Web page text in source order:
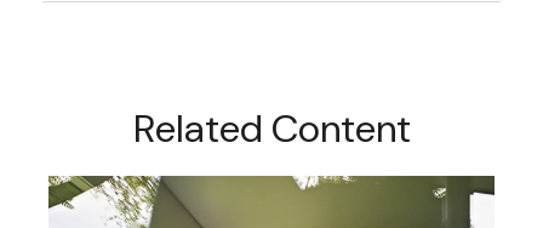
Related Content